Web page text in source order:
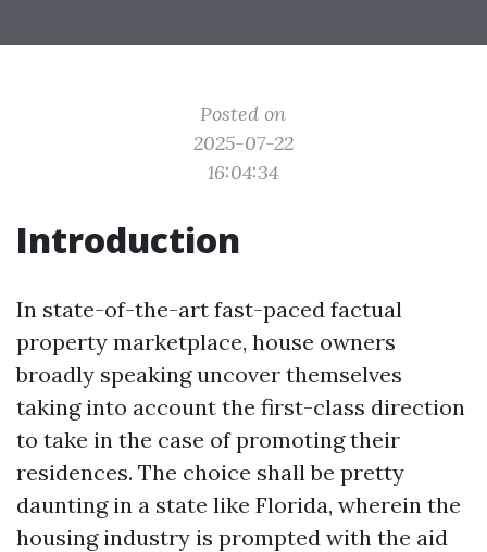
Posted on
2025-07-22
16:04:34
Introduction
In state-of-the-art fast-paced factual
property marketplace, house owners
broadly speaking uncover themselves
taking into account the first-class direction
to take in the case of promoting their
residences. The choice shall be pretty
daunting in a state like Florida, wherein the
housing industry is prompted with the aid